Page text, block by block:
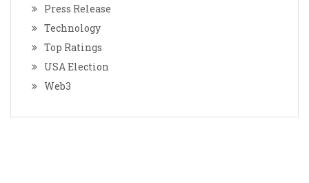
Press Release
Technology
Top Ratings
USA Election
Web3